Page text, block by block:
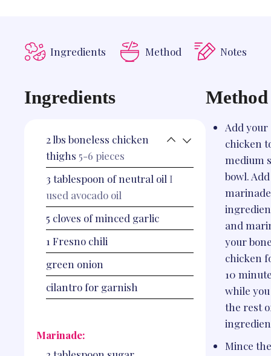
Ingredients Method Notes
Ingredients
2lbs boneless chicken
thighs 5-6 pieces
3 tablespoon of neutral oil I
used avocado oil
5 cloves of minced garlic
1 Fresno chili
green onion
cilantro for garnish
Marinade:
Method
Add your
chicken
medium
bowl.
marinade
and
your
chicken
10
while
the rest
Mince the